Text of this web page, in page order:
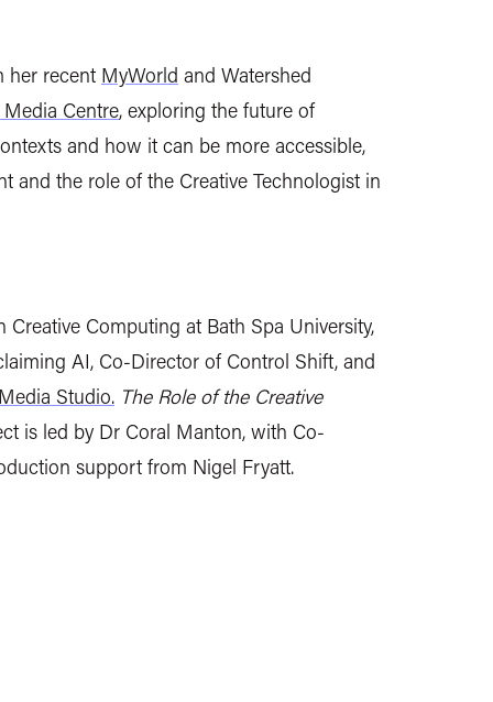
her recent MyWorld and Watershed
Centre, exploring the future of
and how it can be more accessible,
and the role of the Creative Technologist in
Computing at Bath Spa University,
AI, Co-Director of Control Shift, and
Studio. The Role of the Creative
is led by Dr Coral Manton, with Co-
support from Nigel Fryatt.